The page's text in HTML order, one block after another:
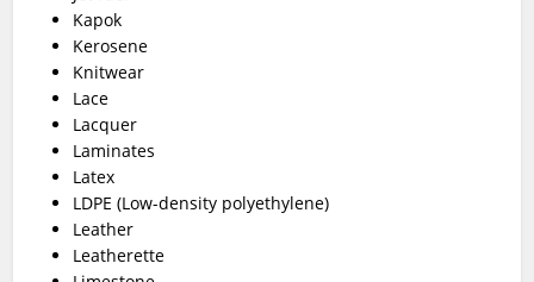
Kapok
Kerosene
Knitwear
Lace
Lacquer
Laminates
Latex
LDPE (Low-density polyethylene)
Leather
Leatherette